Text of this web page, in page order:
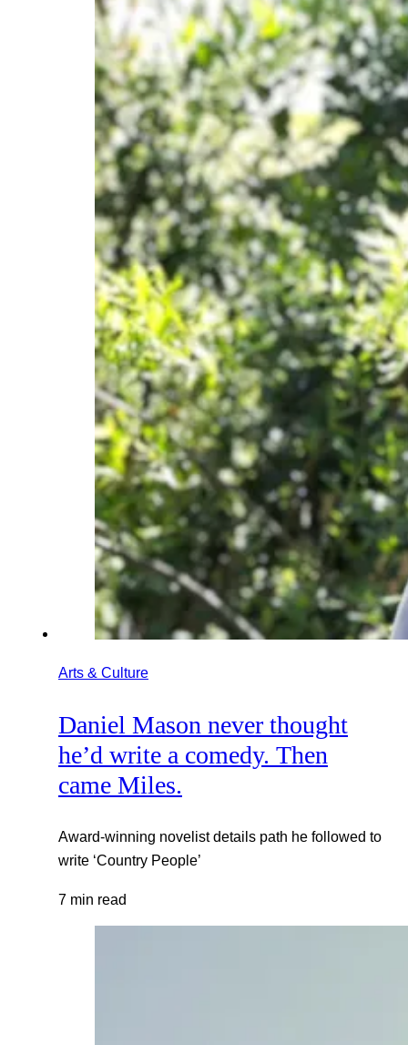
Arts & Culture
Daniel Mason never thought
he’d write a comedy. Then
came Miles.
Award-winning novelist details path he followed to
write ‘Country People’
7 min read